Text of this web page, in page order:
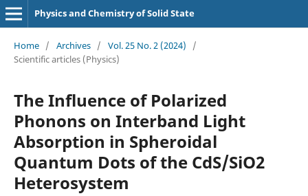
Physics and Chemistry of Solid State
Home / Archives / Vol. 25 No. 2 (2024)
/
Scientific articles (Physics)
The Influence of Polarized
Phonons on Interband Light
Absorption in Spheroidal
Quantum Dots of the CdS/SiO2
Heterosystem